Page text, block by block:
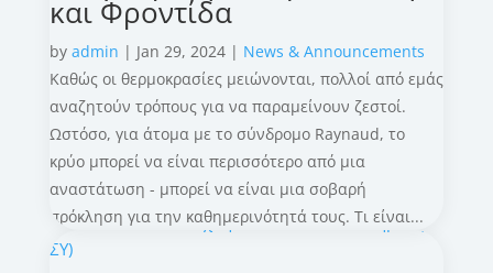
και Φροντίδα
by admin | Jan 29, 2024| News & Announcements
Καθώς οι θερμοκρασίες μειώνονται, πολλοί από εμάς
αναζητούν τρόπους για να παραμείνουν ζεστοί.
Ωστόσο, για άτομα με το σύνδρομο Raynaud, το
κρύο μπορεί να είναι περισσότερο από μια
αναστάτωση - μπορεί να είναι μια σοβαρή
πρόκληση για την καθημερινότητά τους. Τι είναι...